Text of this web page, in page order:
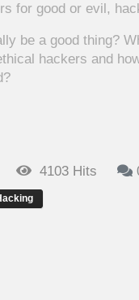
for good or evil,
be a good thing?
hackers and
4103 Hits